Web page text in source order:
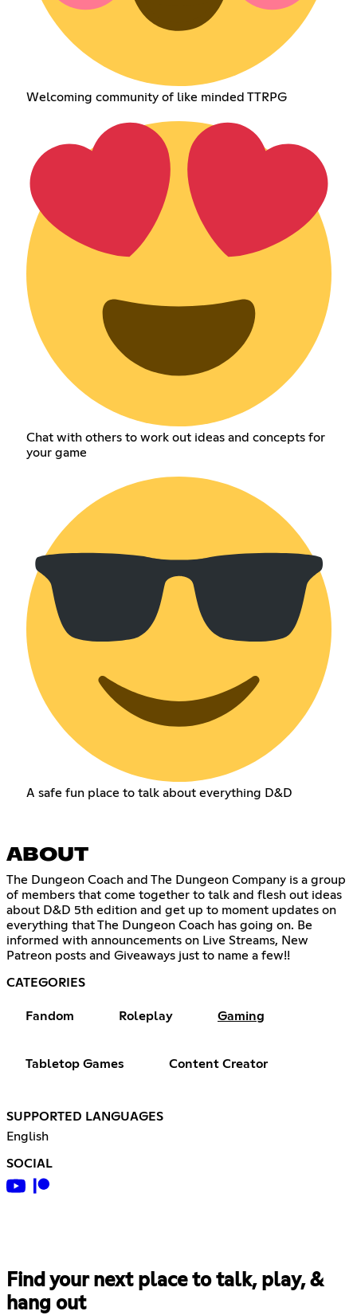
Welcoming community of like minded TTRPG
Chat with others to work out ideas and concepts for
your game
A safe fun place to talk about everything D&D
ABOUT
The Dungeon Coach and The Dungeon Company is a group
of members that come together to talk and flesh out ideas
about D&D 5th edition and get up to moment updates on
everything that The Dungeon Coach has going on. Be
informed with announcements on Live Streams, New
Patreon posts and Giveaways just to name a few!!
CATEGORIES
Fandom Roleplay Gaming
Tabletop Games Content Creator
SUPPORTED LANGUAGES
English
SOCIAL
Find your next place to talk, play, &
hang out